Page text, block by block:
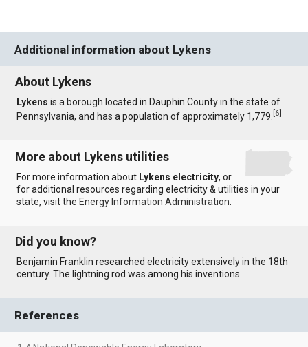
Additional information about Lykens
About Lykens
Lykens is a borough located in Dauphin County in the state of
Pennsylvania, and has a population of approximately 1,779.[6]
More about Lykens utilities
For more information about Lykens electricity, or
for additional resources regarding electricity & utilities in your
state, visit theEnergy Information Administration
Did you know?
Benjamin Franklin researched electricity extensively in the 18th
century. The lightning rod was among his inventions.
References